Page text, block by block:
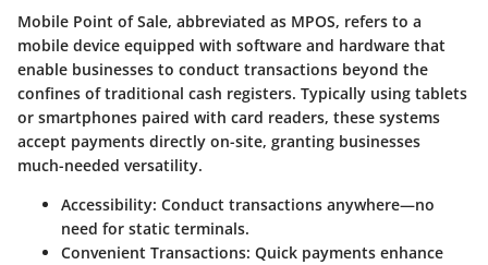
Mobile Point of Sale, abbreviated as MPOS, refers to a
mobile device equipped with software and hardware that
enable businesses to conduct transactions beyond the
confines of traditional cash registers. Typically using tablets
or smartphones paired with card readers, these systems
accept payments directly on-site, granting businesses
much-needed versatility.
Accessibility: Conduct transactions anywhere—no
need for static terminals.
Convenient Transactions: Quick payments enhance